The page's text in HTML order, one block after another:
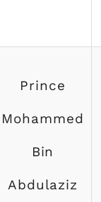
Prince
Mohammed
Bin
Abdulaziz